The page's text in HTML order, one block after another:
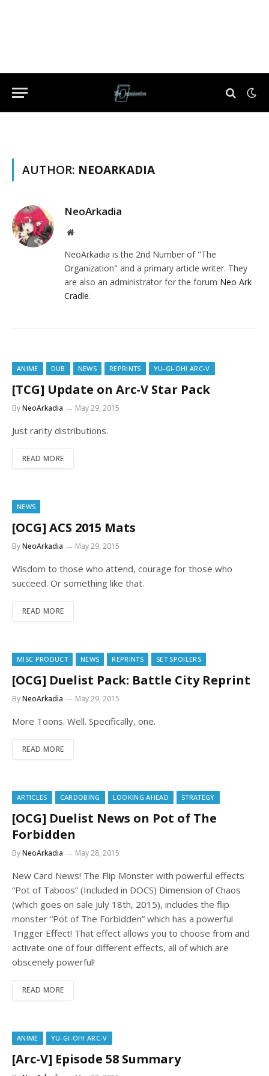
AUTHOR: NEOARKADIA
NeoArkadia
Website
NeoArkadia is the 2nd Number of "The
Organization" and a primary article writer. They
are also an administrator for the forum Neo Ark
Cradle.
ANIME DUB NEWS REPRINTS YU-GI-OH! ARC-V
[TCG] Update on Arc-V Star Pack
ByNeoArkadia May 29, 2015
Just rarity distributions.
READ MORE
NEWS
[OCG] ACS 2015 Mats
ByNeoArkadia May 29, 2015
Wisdom to those who attend, courage for those who
succeed. Or something like that.
READ MORE
MISC PRODUCT NEWS REPRINTS SET SPOILERS
[OCG] Duelist Pack: Battle City Reprint
ByNeoArkadia May 29, 2015
More Toons. Well. Specifically, one.
READ MORE
ARTICLES CARDOBING LOOKING AHEAD STRATEGY
[OCG] Duelist News on Pot of The
Forbidden
ByNeoArkadia May 28, 2015
New Card News! The Flip Monster with powerful effects
“Pot of Taboos” (Included in DOCS) Dimension of Chaos
(which goes on sale July 18th, 2015), includes the flip
monster “Pot of The Forbidden” which has a powerful
Trigger Effect! That effect allows you to choose from and
activate one of four different effects, all of which are
obscenely powerful!
READ MORE
ANIME YU-GI-OH! ARC-V
[Arc-V] Episode 58 Summary